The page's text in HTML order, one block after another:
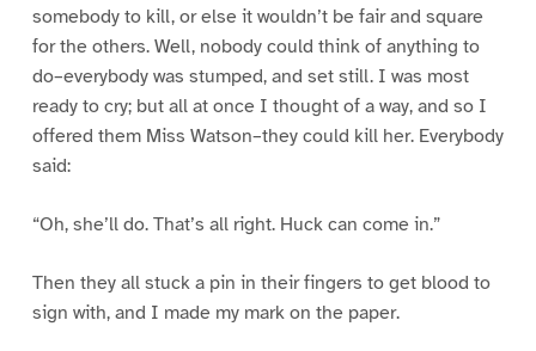
somebody to kill, or else it wouldn’t be fair and square
for the others. Well, nobody could think of anything to
do–everybody was stumped, and set still. I was most
ready to cry; but all at once I thought of a way, and so I
offered them Miss Watson–they could kill her. Everybody
said:
“Oh, she’ll do. That’s all right. Huck can come in.”
Then they all stuck a pin in their fingers to get blood to
sign with, and I made my mark on the paper.